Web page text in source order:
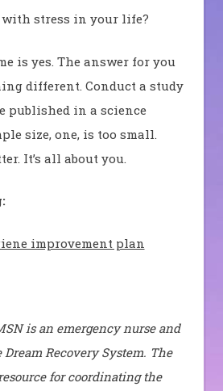
with stress in your life?
is yes. The answer for you
different. Conduct a study
published in a science
size, one, is too small.
It’s all about you.
improvement plan
is an emergency nurse and
Recovery System. The
for coordinating the